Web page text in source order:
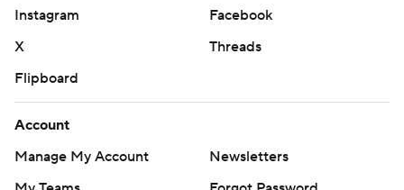
Instagram
Facebook
X
Threads
Flipboard
Account
Manage My Account
Newsletters